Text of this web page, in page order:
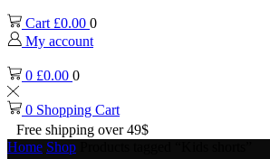
Cart £0.00 0
My account
0 £0.00 0
0 Shopping Cart
Free shipping over 49$
Home Shop